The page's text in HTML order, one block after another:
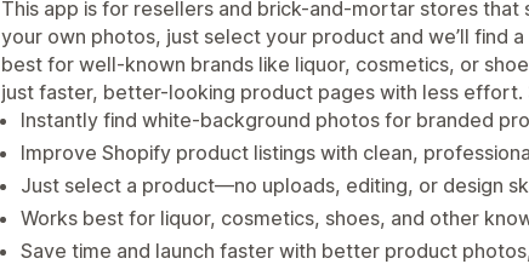
This app is for resellers and brick-and-mortar stores
your own photos, just select your product and we’ll find
best for well-known brands like liquor, cosmetics, or
just faster, better-looking product pages with less effort.
Instantly find white-background photos for branded
Improve Shopify product listings with clean,
Just select a product—no uploads, editing, or design
Works best for liquor, cosmetics, shoes, and other
Save time and launch faster with better product